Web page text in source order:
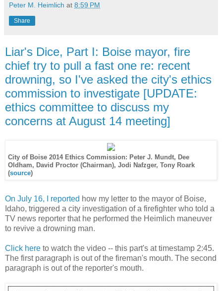
Peter M. Heimlich at 8:59 PM
Share
Liar's Dice, Part I: Boise mayor, fire
chief try to pull a fast one re: recent
drowning, so I've asked the city's ethics
commission to investigate [UPDATE:
ethics committee to discuss my
concerns at August 14 meeting]
City of Boise 2014 Ethics Commission: Peter J. Mundt, Dee
Oldham, David Proctor (Chairman), Jodi Nafzger, Tony Roark
(source)
On July 16, I reported how my letter to the mayor of Boise,
Idaho, triggered a city investigation of a firefighter who told a
TV news reporter that he performed the Heimlich maneuver
to revive a drowning man.
Click here to watch the video -- this part's at timestamp 2:45.
The first paragraph is out of the fireman's mouth. The second
paragraph is out of the reporter's mouth.